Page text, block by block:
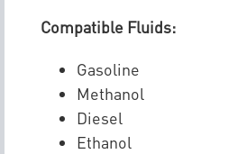
Compatible Fluids:
Gasoline
Methanol
Diesel
Ethanol